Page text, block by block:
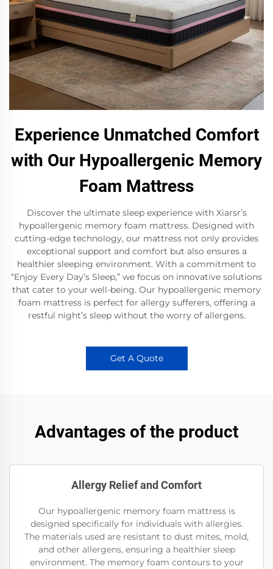
Experience Unmatched Comfort
with Our Hypoallergenic Memory
Foam Mattress
Discover the ultimate sleep experience with Xiarsr’s
hypoallergenic memory foam mattress. Designed with
cutting-edge technology, our mattress not only provides
exceptional support and comfort but also ensures a
healthier sleeping environment. With a commitment to
“Enjoy Every Day’s Sleep,” we focus on innovative solutions
that cater to your well-being. Our hypoallergenic memory
foam mattress is perfect for allergy sufferers, offering a
restful night’s sleep without the worry of allergens.
Get A Quote
Advantages of the product
Allergy Relief and Comfort
Our hypoallergenic memory foam mattress is
designed specifically for individuals with allergies.
The materials used are resistant to dust mites, mold,
and other allergens, ensuring a healthier sleep
environment. The memory foam contours to your